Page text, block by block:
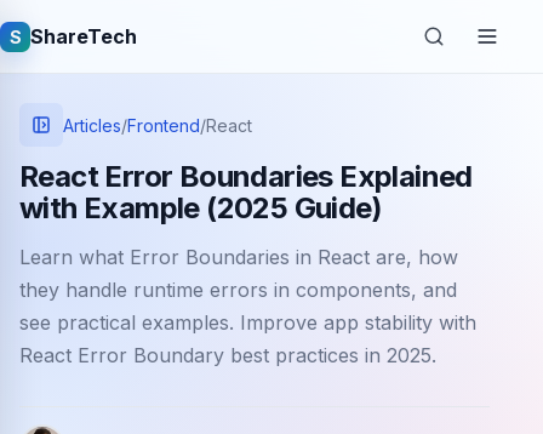
S ShareTech
Quick links
Articles/Frontend/React
React Error Boundaries Explained
with Example (2025 Guide)
Learn what Error Boundaries in React are, how
they handle runtime errors in components, and
see practical examples. Improve app stability with
React Error Boundary best practices in 2025.